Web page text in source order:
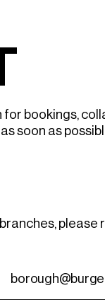
for bookings,
soon as
please